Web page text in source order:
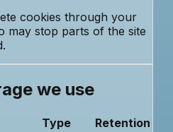
cookies through your
may stop parts of the site
we use
Type Retention